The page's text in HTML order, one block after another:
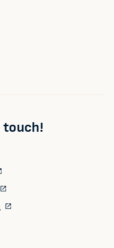
touch!